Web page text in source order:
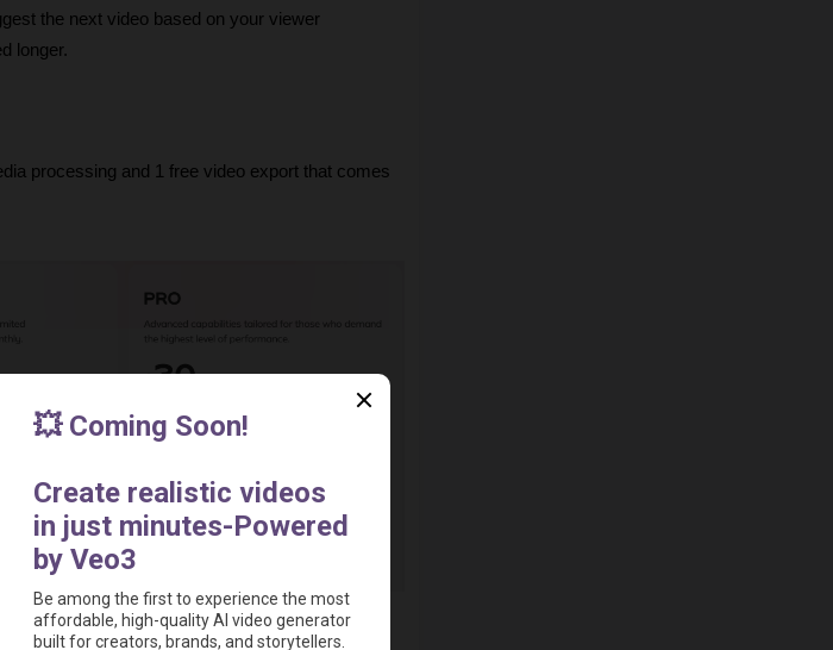
the next video based on your viewer
longer.
processing and 1 free video export that comes